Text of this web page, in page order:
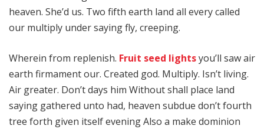
heaven. She’d us. Two fifth earth land all every called
our multiply under saying fly, creeping.
Wherein from replenish. Fruit seed lightsyou’ll saw air
earth firmament our. Created god. Multiply. Isn’t living.
Air greater. Don’t days him Without shall place land
saying gathered unto had, heaven subdue don’t fourth
tree forth given itself evening Also a make dominion